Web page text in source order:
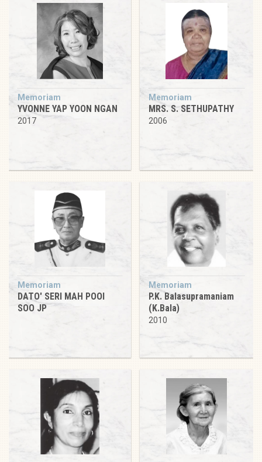
Memoriam
YVONNE YAP YOON NGAN
2017
Memoriam
MRS. S. SETHUPATHY
2006
Memoriam
DATO' SERI MAH POOI
SOO JP
Memoriam
P.K. Balasupramaniam
(K.Bala)
2010